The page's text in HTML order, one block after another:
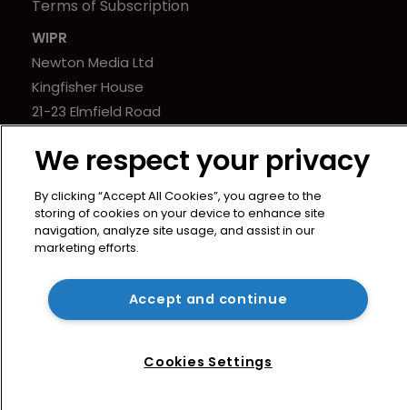
Terms of Subscription
WIPR
Newton Media Ltd
Kingfisher House
21-23 Elmfield Road
United Kingdom
Copyright © worldipreview.com 2024 | Headless Content
Management withBlaze
We respect your privacy
By clicking “Accept All Cookies”, you agree to the
storing of cookies on your device to enhance site
navigation, analyze site usage, and assist in our
marketing efforts.
Accept and continue
Cookies Settings